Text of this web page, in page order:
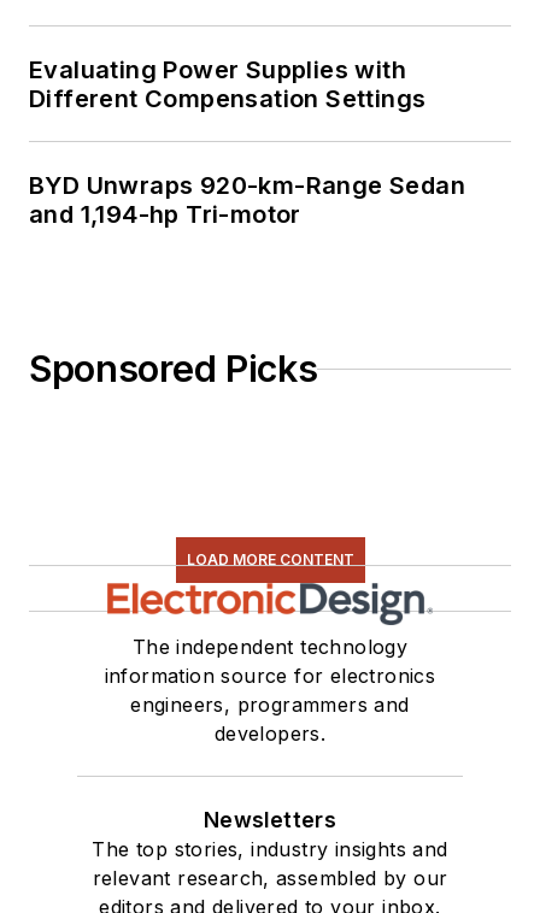
Evaluating Power Supplies with
Different Compensation Settings
BYD Unwraps 920-km-Range Sedan
and 1,194-hp Tri-motor
Sponsored Picks
LOAD MORE CONTENT
The independent technology
information source for electronics
engineers, programmers and
developers.
Newsletters
The top stories, industry insights and
relevant research, assembled by our
editors and delivered to your inbox.